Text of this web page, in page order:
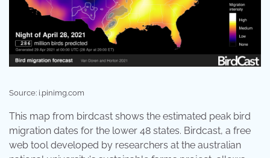
Source: i.pinimg.com
This map from birdcast shows the estimated peak bird
migration dates for the lower 48 states. Birdcast, a free
web tool developed by researchers at the australian